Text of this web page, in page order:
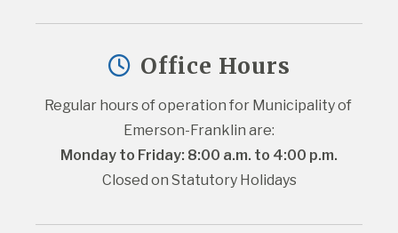
Office Hours
Regular hours of operation for Municipality of
Emerson-Franklin are:
Monday to Friday: 8:00 a.m. to 4:00 p.m.
Closed on Statutory Holidays